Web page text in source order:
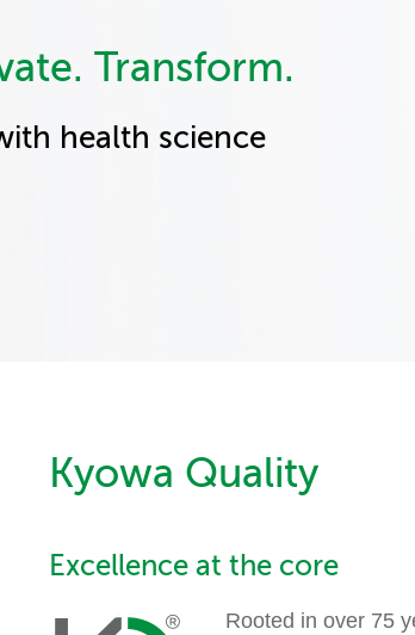
Transform.
health science
Kyowa Quality
Excellence at the core
Rooted in over 75